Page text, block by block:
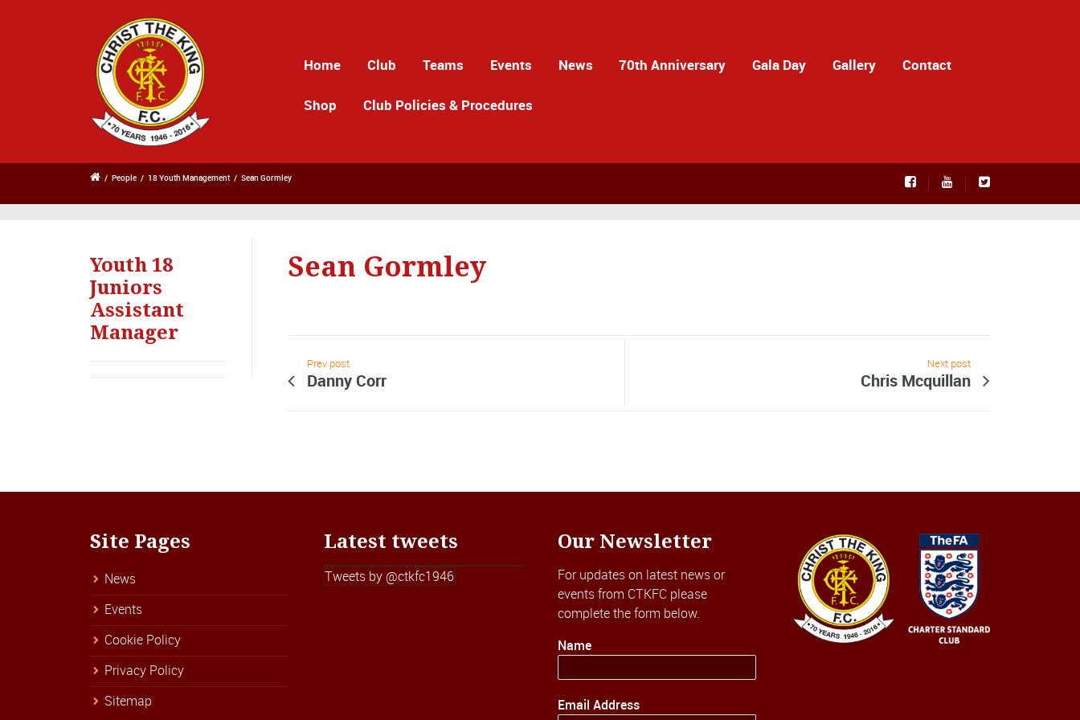
Home Club Teams Events News 70th Anniversary Gala Day Gallery Contact
Shop Club Policies & Procedures
/ People / 18 Youth Management / Sean Gormley
Youth 18
Juniors
Assistant
Manager
Sean Gormley
Prev post
Danny Corr
Next post
Chris Mcquillan
Site Pages
News
Events
Cookie Policy
Privacy Policy
Sitemap
Latest tweets
Tweets by @ctkfc1946
Our Newsletter
For updates on latest news or
events from CTKFC please
complete the form below.
Name
Email Address